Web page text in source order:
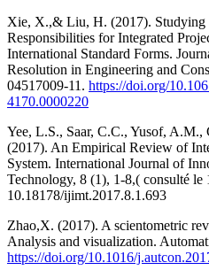
Xie, X.,& Liu, H. (2017). Studying
Responsibilities for Integrated
International Standard Forms.
Resolution in Engineering and
04517009-11. https://doi.org/
4170.0000220
Yee, L.S., Saar, C.C., Yusof,
(2017). An Empirical Review of
System. International Journal of
Technology, 8 (1), 1-8,( consulté le
10.18178/ijimt.2017.8.1.693
Zhao,X. (2017). A scientometric
Analysis and visualization.
https://doi.org/10.1016/